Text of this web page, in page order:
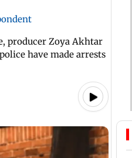
producer Zoya Akhtar
have made arrests